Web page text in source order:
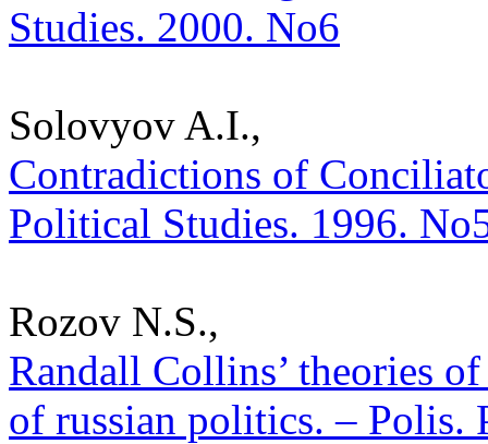
Studies. 2000. No6
Solovyov A.I.,
Contradictions of
Political Studies. 1996.
Rozov N.S.,
Randall Collins’ theories
of russian politics. – Polis.